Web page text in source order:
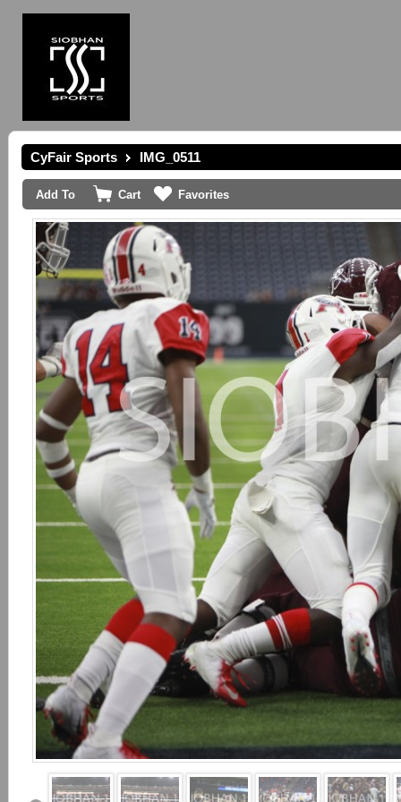
CyFair Sports IMG_0511
Add To Cart Favorites